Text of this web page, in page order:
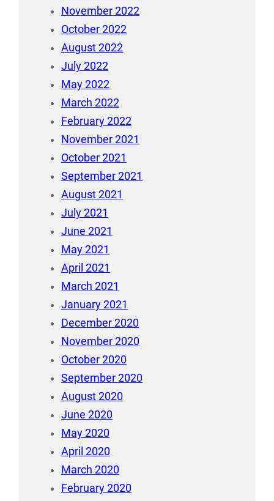
November 2022
October 2022
August 2022
July 2022
May 2022
March 2022
February 2022
November 2021
October 2021
September 2021
August 2021
July 2021
June 2021
May 2021
April 2021
March 2021
January 2021
December 2020
November 2020
October 2020
September 2020
August 2020
June 2020
May 2020
April 2020
March 2020
February 2020